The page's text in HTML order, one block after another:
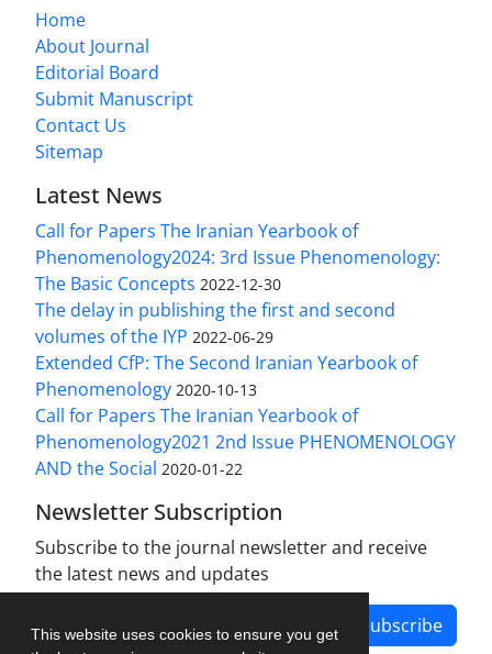
This website uses cookies to ensure you get
Home
About Journal
Editorial Board
Submit Manuscript
Contact Us
Sitemap
Latest News
Call for Papers The Iranian Yearbook of
Phenomenology2024: 3rd Issue Phenomenology:
The Basic Concepts 2022-12-30
The delay in publishing the first and second
volumes of the IYP 2022-06-29
Extended CfP: The Second Iranian Yearbook of
Phenomenology 2020-10-13
Call for Papers The Iranian Yearbook of
Phenomenology2021 2nd Issue PHENOMENOLOGY
AND the Social 2020-01-22
Newsletter Subscription
Subscribe to the journal newsletter and receive
the latest news and updates
Subscribe